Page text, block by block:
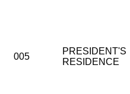
005
PRESIDENT'S
RESIDENCE